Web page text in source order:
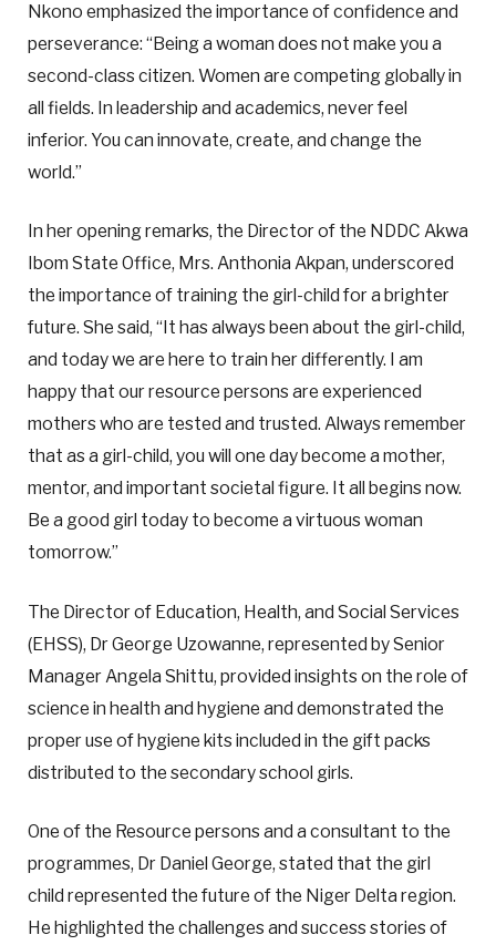
Nkono emphasized the importance of confidence and
perseverance: “Being a woman does not make you a
second-class citizen. Women are competing globally in
all fields. In leadership and academics, never feel
inferior. You can innovate, create, and change the
world.”
In her opening remarks, the Director of the NDDC Akwa
Ibom State Office, Mrs. Anthonia Akpan, underscored
the importance of training the girl-child for a brighter
future. She said, “It has always been about the girl-child,
and today we are here to train her differently. I am
happy that our resource persons are experienced
mothers who are tested and trusted. Always remember
that as a girl-child, you will one day become a mother,
mentor, and important societal figure. It all begins now.
Be a good girl today to become a virtuous woman
tomorrow.”
The Director of Education, Health, and Social Services
(EHSS), Dr George Uzowanne, represented by Senior
Manager Angela Shittu, provided insights on the role of
science in health and hygiene and demonstrated the
proper use of hygiene kits included in the gift packs
distributed to the secondary school girls.
One of the Resource persons and a consultant to the
programmes, Dr Daniel George, stated that the girl
child represented the future of the Niger Delta region.
He highlighted the challenges and success stories of